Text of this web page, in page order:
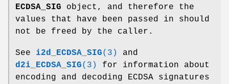
ECDSA_SIG object, and therefore the
values that have been passed in should
not be freed by the caller.
See i2d_ECDSA_SIG(3)
and
d2i_ECDSA_SIG(3)
for information about
encoding and decoding ECDSA signatures